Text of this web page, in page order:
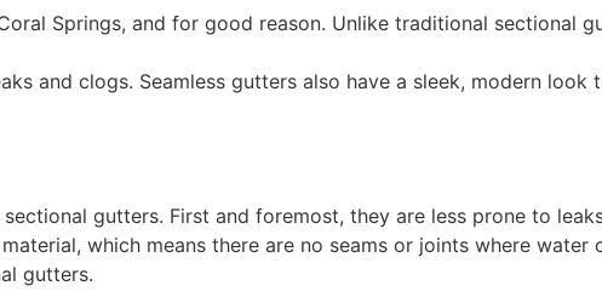
Springs, and for good reason. Unlike traditional sectional
and clogs. Seamless gutters also have a sleek, modern look
gutters. First and foremost, they are less prone to
which means there are no seams or joints where water
gutters.